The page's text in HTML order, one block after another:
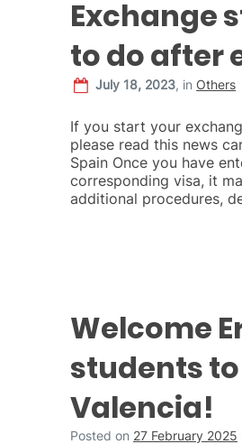
Exchange
to do after
July 18, 2023, inOthers
If you start your
please read this news
Spain Once you have
corresponding visa, it
additional procedures,
Welcome
students
Valencia!
Posted on 27 February 2025